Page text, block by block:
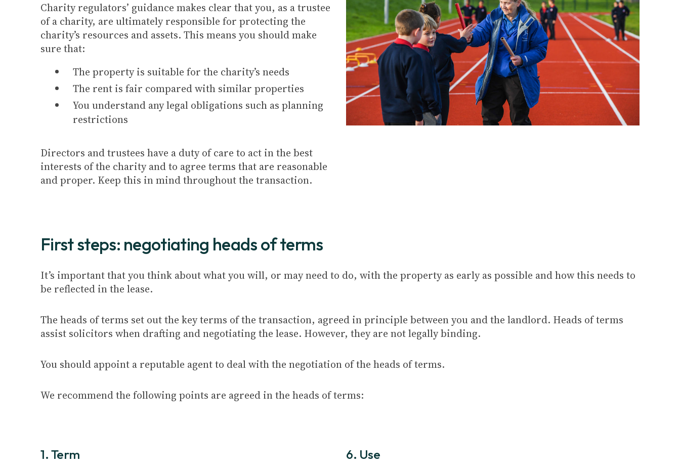
Charity regulators’ guidance makes clear that you, as a trustee
of a charity, are ultimately responsible for protecting the
charity’s resources and assets. This means you should make
sure that:
The property is suitable for the charity’s needs
The rent is fair compared with similar properties
You understand any legal obligations such as planning
restrictions
Directors and trustees have a duty of care to act in the best
interests of the charity and to agree terms that are reasonable
and proper. Keep this in mind throughout the transaction.
First steps: negotiating heads of terms
It’s important that you think about what you will, or may need to do, with the property as early as possible and how this needs to
be reflected in the lease.
The heads of terms set out the key terms of the transaction, agreed in principle between you and the landlord. Heads of terms
assist solicitors when drafting and negotiating the lease. However, they are not legally binding.
You should appoint a reputable agent to deal with the negotiation of the heads of terms.
We recommend the following points are agreed in the heads of terms:
1. Term 6. Use